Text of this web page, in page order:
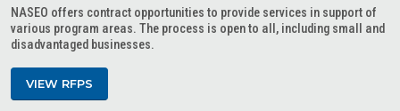
NASEO offers contract opportunities to provide services in support of
various program areas. The process is open to all, including small and
disadvantaged businesses.
VIEW RFPS